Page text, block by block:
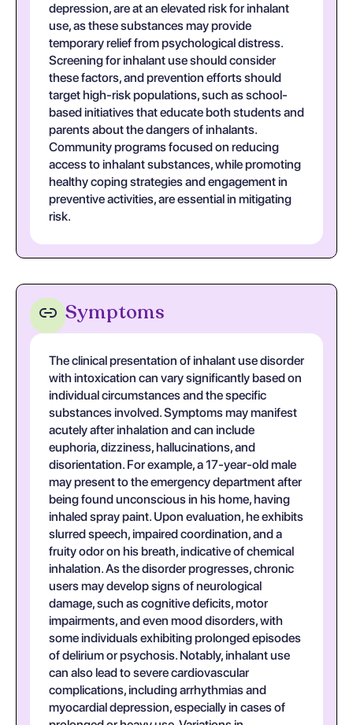
depression, are at an elevated risk for inhalant
use, as these substances may provide
temporary relief from psychological distress.
Screening for inhalant use should consider
these factors, and prevention efforts should
target high-risk populations, such as school-
based initiatives that educate both students and
parents about the dangers of inhalants.
Community programs focused on reducing
access to inhalant substances, while promoting
healthy coping strategies and engagement in
preventive activities, are essential in mitigating
risk.
Symptoms
The clinical presentation of inhalant use disorder
with intoxication can vary significantly based on
individual circumstances and the specific
substances involved. Symptoms may manifest
acutely after inhalation and can include
euphoria, dizziness, hallucinations, and
disorientation. For example, a 17-year-old male
may present to the emergency department after
being found unconscious in his home, having
inhaled spray paint. Upon evaluation, he exhibits
slurred speech, impaired coordination, and a
fruity odor on his breath, indicative of chemical
inhalation. As the disorder progresses, chronic
users may develop signs of neurological
damage, such as cognitive deficits, motor
impairments, and even mood disorders, with
some individuals exhibiting prolonged episodes
of delirium or psychosis. Notably, inhalant use
can also lead to severe cardiovascular
complications, including arrhythmias and
myocardial depression, especially in cases of